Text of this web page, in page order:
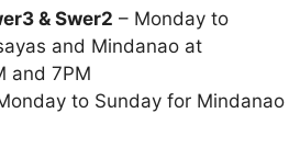
& Swer2 – Monday to
and Mindanao at
and 7PM
to Sunday for Mindanao